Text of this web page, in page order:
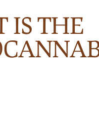
IS THE